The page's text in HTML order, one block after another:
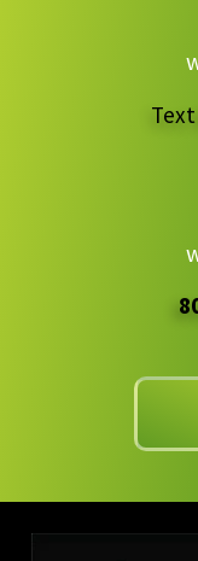
Text